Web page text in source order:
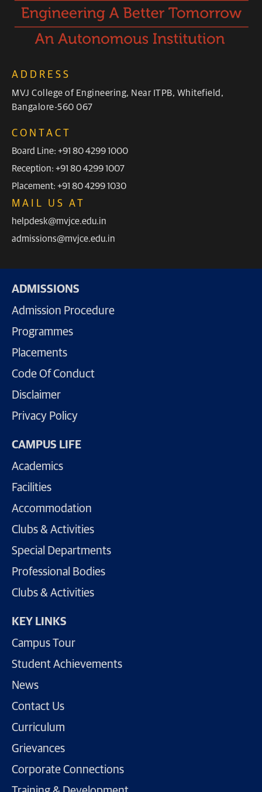
ADDRESS
MVJ College of Engineering, Near ITPB, Whitefield,
Bangalore-560 067
CONTACT
Board Line: +91 80 4299 1000
Reception: +91 80 4299 1007
Placement: +91 80 4299 1030
MAIL US AT
helpdesk@mvjce.edu.in
admissions@mvjce.edu.in
ADMISSIONS
Admission Procedure
Programmes
Placements
Code Of Conduct
Disclaimer
Privacy Policy
CAMPUS LIFE
Academics
Facilities
Accommodation
Clubs & Activities
Special Departments
Professional Bodies
Clubs & Activities
KEY LINKS
Campus Tour
Student Achievements
News
Contact Us
Curriculum
Grievances
Corporate Connections